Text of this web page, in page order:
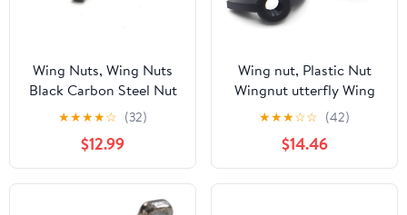
Wing Nuts, Wing Nuts
Black Carbon Steel Nut
Hand Tighten(M10)
★★★★☆ (32)
$12.99
Wing nut, Plastic Nut
Wingnut utterfly Wing
Nuts(M3-20pcs)
★★★☆☆ (42)
$14.46